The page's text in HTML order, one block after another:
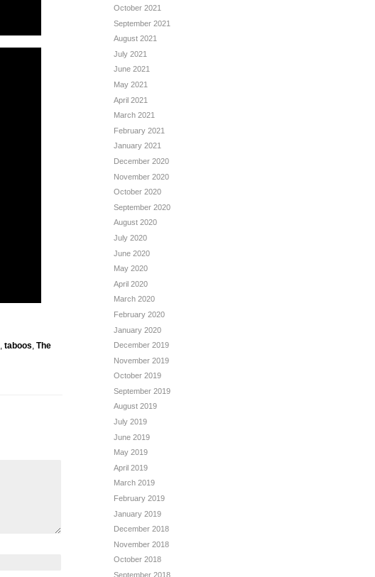
, taboos, The
October 2021
September 2021
August 2021
July 2021
June 2021
May 2021
April 2021
March 2021
February 2021
January 2021
December 2020
November 2020
October 2020
September 2020
August 2020
July 2020
June 2020
May 2020
April 2020
March 2020
February 2020
January 2020
December 2019
November 2019
October 2019
September 2019
August 2019
July 2019
June 2019
May 2019
April 2019
March 2019
February 2019
January 2019
December 2018
November 2018
October 2018
September 2018